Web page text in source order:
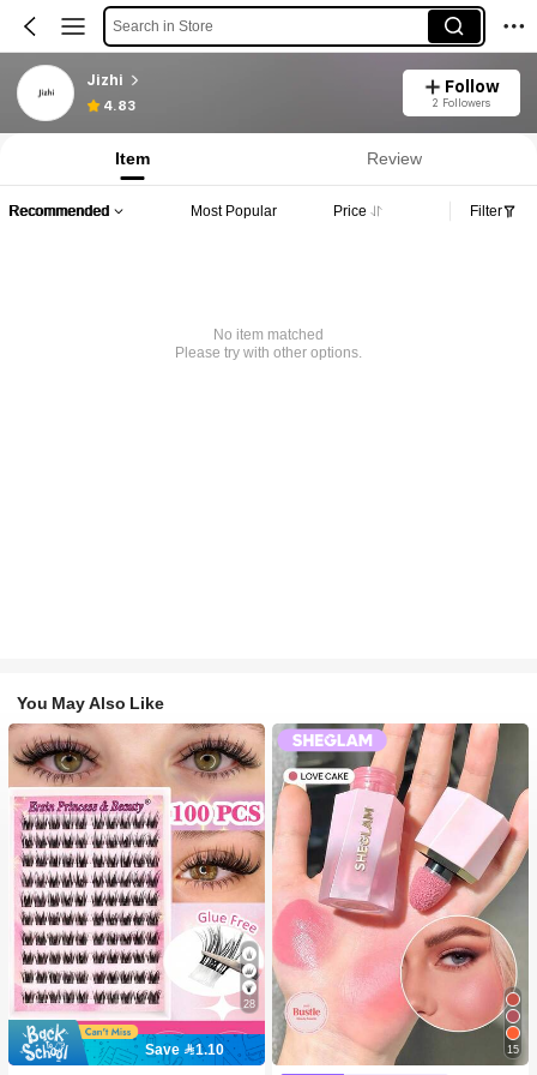
Search in Store
Jizhi
4.83
Follow
2 Followers
Item Review
Recommended Most Popular Price Filter
No item matched
Please try with other options.
You May Also Like
28
Save 1.10
15